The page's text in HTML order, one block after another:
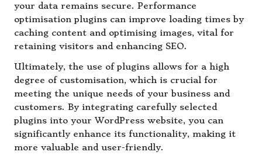
your data remains secure. Performance
optimisation plugins can improve loading times by
caching content and optimising images, vital for
retaining visitors and enhancing SEO.
Ultimately, the use of plugins allows for a high
degree of customisation, which is crucial for
meeting the unique needs of your business and
customers. By integrating carefully selected
plugins into your WordPress website, you can
significantly enhance its functionality, making it
more valuable and user-friendly.